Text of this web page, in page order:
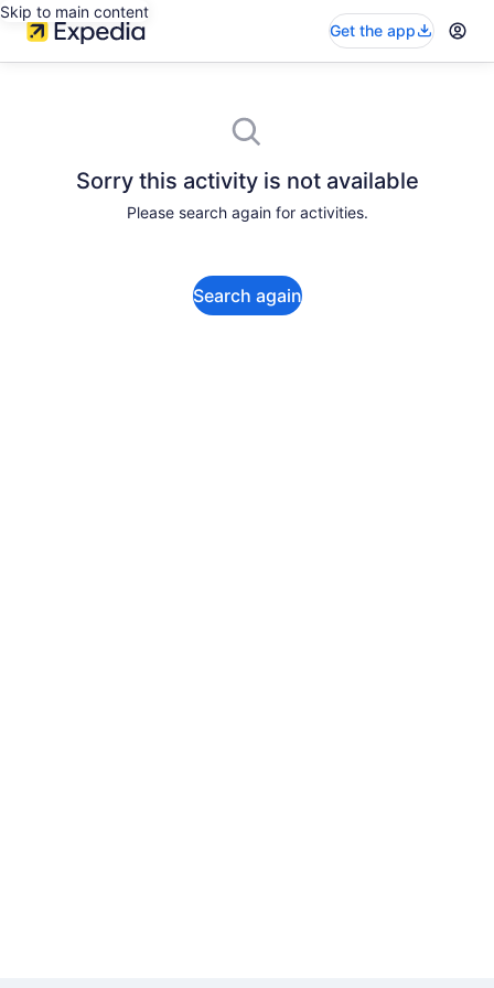
Skip to main content
Get the app
Sorry this activity is not available
Please search again for activities.
Search again